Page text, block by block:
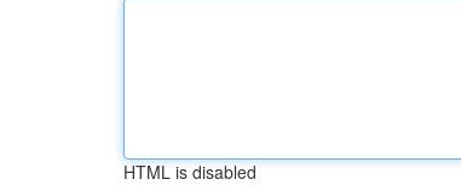
HTML is disabled